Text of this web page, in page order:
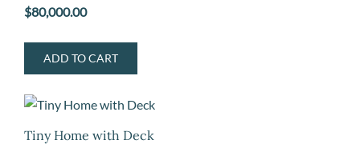
$80,000.00
ADD TO CART
Tiny Home with Deck